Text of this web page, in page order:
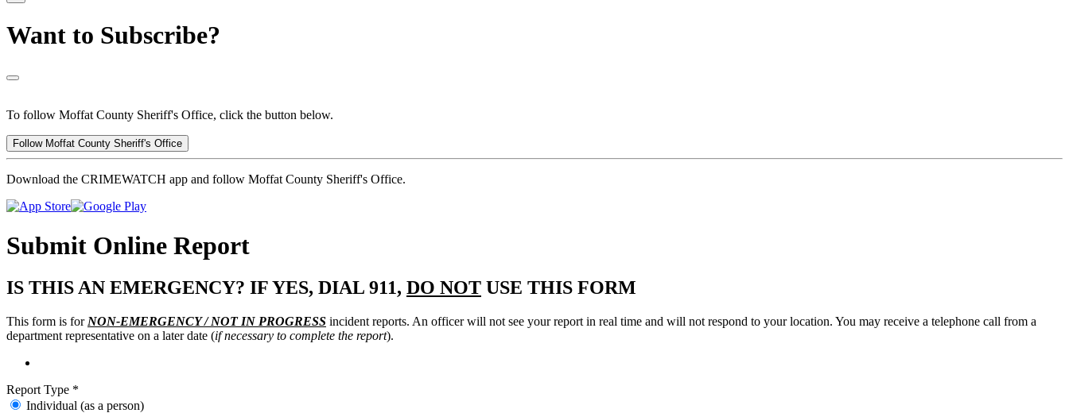
Want to Subscribe?
To follow Moffat County Sheriff's Office, click the button below.
Follow Moffat County Sheriff's Office
Download the CRIMEWATCH app and follow Moffat County Sheriff's Office.
Submit Online Report
IS THIS AN EMERGENCY? IF YES, DIAL 911, DO NOT USE THIS FORM
This form is for NON-EMERGENCY / NOT IN PROGRESS incident reports. An officer will not see your report in real time and will not respond to your location. You may receive a telephone call from a
department representative on a later date (if necessary to complete the report).
Report Type *
Individual (as a person)